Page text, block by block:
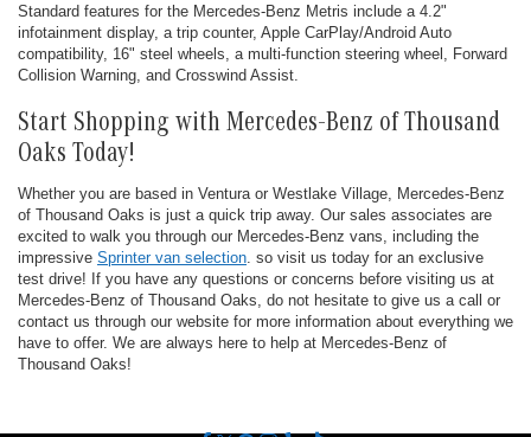
Standard features for the Mercedes-Benz Metris include a 4.2"
infotainment display, a trip counter, Apple CarPlay/Android Auto
compatibility, 16" steel wheels, a multi-function steering wheel, Forward
Collision Warning, and Crosswind Assist.
Start Shopping with Mercedes-Benz of Thousand
Oaks Today!
Whether you are based in Ventura or Westlake Village, Mercedes-Benz
of Thousand Oaks is just a quick trip away. Our sales associates are
excited to walk you through our Mercedes-Benz vans, including the
impressive Sprinter van selection . so visit us today for an exclusive
test drive! If you have any questions or concerns before visiting us at
Mercedes-Benz of Thousand Oaks, do not hesitate to give us a call or
contact us through our website for more information about everything we
have to offer. We are always here to help at Mercedes-Benz of
Thousand Oaks!